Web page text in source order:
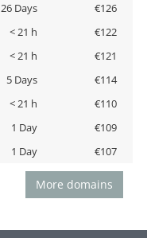
26 Days
€126
< 21 h
€122
< 21 h
€121
5 Days
€114
< 21 h
€110
1 Day
€109
1 Day €107
More domains